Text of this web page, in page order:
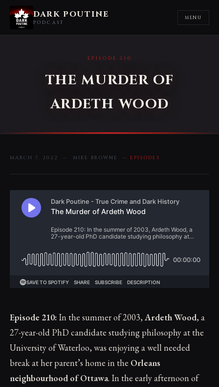
DARK POUTINE
PODCAST
MENU
EPISODE 210
THE MURDER OF
ARDETH WOOD
MARCH 7, 2022 — MIKE BROWNE — EPISODES
Episode 210: In the summer of 2003, Ardeth Wood, a
27-year-old PhD candidate studying philosophy at the
University of Waterloo, was enjoying a well needed
break at her parent’s home in the Orleans
neighbourhood of Ottawa. In the early afternoon of